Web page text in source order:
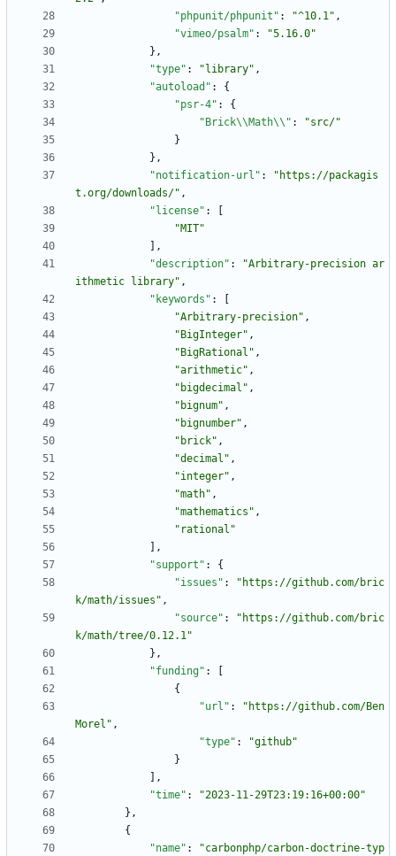
"phpunit/phpunit" : "^10.1" ,
"vimeo/psalm" :
"5.16.0"
} ,
"type" : "library" ,
"autoload" :
{
"psr-4" :
{
"Brick\\Math\\" :
"src/"
}
} ,
"notification-url" :
"https://packagis
t.org/downloads/" ,
"license" :
"MIT"
,
"description" :
"Arbitrary-precision ar
ithmetic library" ,
"keywords" :
"Arbitrary-precision" ,
"BigInteger" ,
"BigRational" ,
"arithmetic" ,
"bigdecimal" ,
"bignum" ,
"bignumber" ,
"brick" ,
"decimal" ,
"integer" ,
"math" ,
"mathematics" ,
"rational"
,
"support" :
{
"issues" :
"https://github.com/bric
k/math/issues" ,
"source" :
"https://github.com/bric
k/math/tree/0.12.1"
} ,
"funding" :
{
"url" :
"https://github.com/Ben
Morel" ,
"type" :
"github"
}
,
"time" :
"2023-11-29T23:19:16+00:00"
} ,
{
"name" :
"carbonphp/carbon-doctrine-typ